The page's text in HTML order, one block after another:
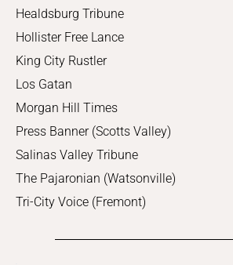
Healdsburg Tribune
Hollister Free Lance
King City Rustler
Los Gatan
Morgan Hill Times
Press Banner (Scotts Valley)
Salinas Valley Tribune
The Pajaronian (Watsonville)
Tri-City Voice (Fremont)